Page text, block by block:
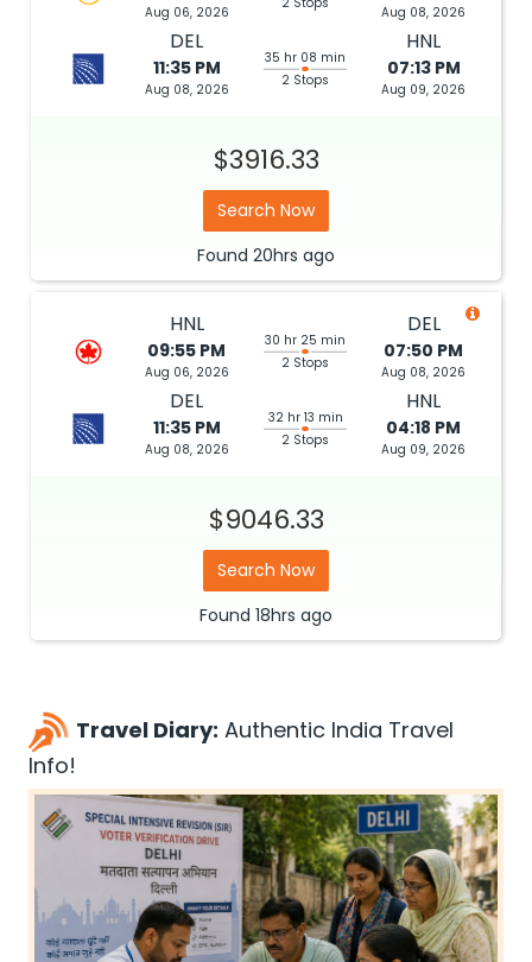
Aug 06, 2026 Aug 08, 2026
DEL
11:35 PM
Aug 08, 2026
35 hr 08 min
2 Stops
HNL
07:13 PM
Aug 09, 2026
$3916.33
Search Now
Found 20hrs ago
HNL
09:55 PM
Aug 06, 2026
30 hr 25 min
2 Stops
DEL
07:50 PM
Aug 08, 2026
DEL
11:35 PM
Aug 08, 2026
32 hr 13 min
2 Stops
HNL
04:18 PM
Aug 09, 2026
$9046.33
Search Now
Found 18hrs ago
Travel Diary: Authentic India Travel
Info!